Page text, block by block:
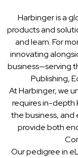
Harbinger is a
products and
and learn. For
innovating
business—serving
Publishing,
At Harbinger, we
requires in-depth
the business, and
provide both
Our pedigree in